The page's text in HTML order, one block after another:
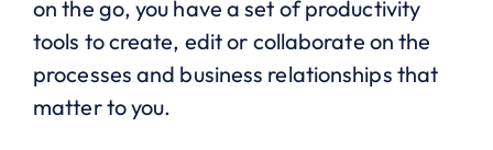
on the go, you have a set of productivity
tools to create, edit or collaborate on the
processes and business relationships that
matter to you.